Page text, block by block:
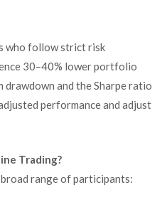
who follow strict risk
30–40% lower portfolio
and the Sharpe ratio
performance and adjust
Trading?
range of participants: